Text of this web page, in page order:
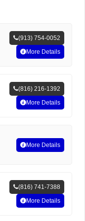
(913) 754-0052
More Details
(816) 216-1392
More Details
More Details
(816) 741-7388
More Details